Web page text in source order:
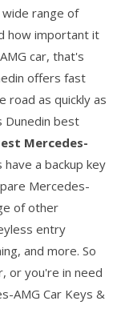
range of
how important it
car, that's
offers fast
road as quickly as
Dunedin best
Mercedes-
a backup key
Mercedes-
of other
entry
and more. So
or you're in need
AMG Car Keys &